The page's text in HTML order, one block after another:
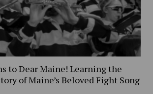
to Dear Maine! Learning the
of Maine’s Beloved Fight Song